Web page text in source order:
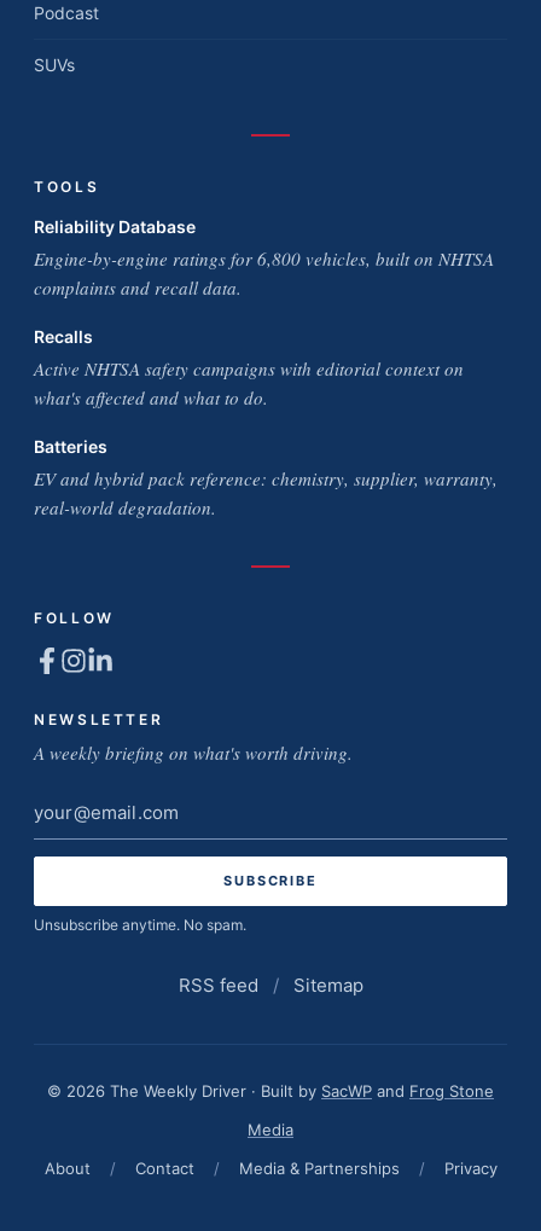
Podcast
SUVs
TOOLS
Reliability Database
Engine-by-engine ratings for 6,800 vehicles, built on NHTSA
complaints and recall data.
Recalls
Active NHTSA safety campaigns with editorial context on
what's affected and what to do.
Batteries
EV and hybrid pack reference: chemistry, supplier, warranty,
real-world degradation.
FOLLOW
NEWSLETTER
A weekly briefing on what's worth driving.
Email
address
Unsubscribe anytime. No spam.
RSS feed / Sitemap
© 2026 The Weekly Driver · Built by SacWP and Frog Stone
Media
About
/ Contact / Media & Partnerships / Privacy